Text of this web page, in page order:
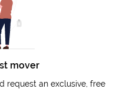
mover
request an exclusive, free